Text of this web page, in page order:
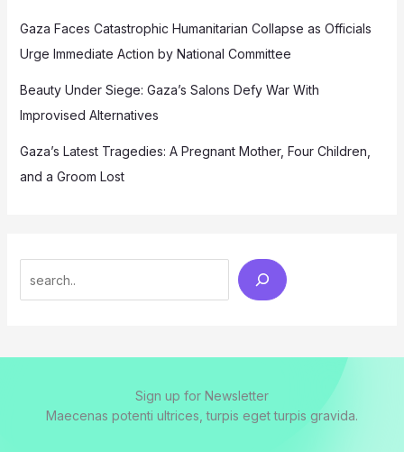
Gaza Faces Catastrophic Humanitarian Collapse as Officials
Urge Immediate Action by National Committee
Beauty Under Siege: Gaza’s Salons Defy War With
Improvised Alternatives
Gaza’s Latest Tragedies: A Pregnant Mother, Four Children,
and a Groom Lost
Sign up for Newsletter
Maecenas potenti ultrices, turpis eget turpis gravida.